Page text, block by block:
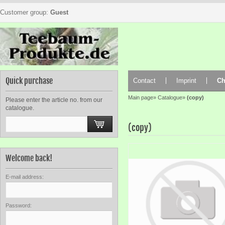
Customer group: Guest
Quick purchase
Please enter the article no. from our
catalogue.
Welcome back!
E-mail address:
Password:
Contact Imprint
Main page» Catalogue» (copy)
(copy)